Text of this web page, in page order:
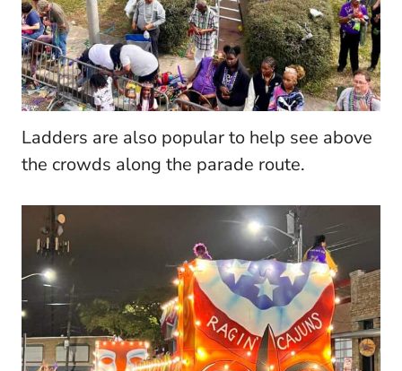
Ladders are also popular to help see above
the crowds along the parade route.